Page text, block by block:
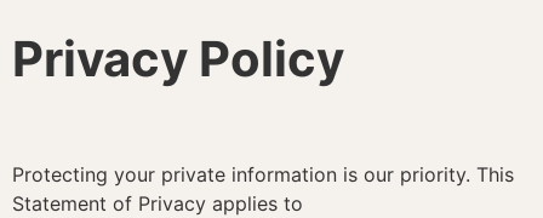
Privacy Policy
Protecting your private information is our priority. This
Statement of Privacy applies to